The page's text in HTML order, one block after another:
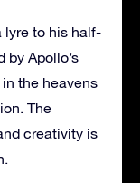
lyre to his half-
by Apollo’s
the heavens
The
creativity is